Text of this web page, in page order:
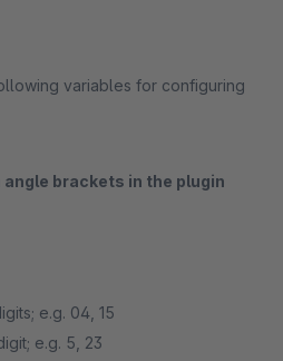
variables for configuring
brackets in the plugin
e.g. 04, 15
e.g. 5, 23